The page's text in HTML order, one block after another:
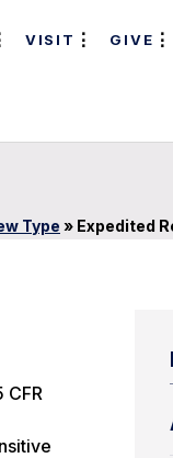
VISIT GIVE
Type » Expedited
CFR